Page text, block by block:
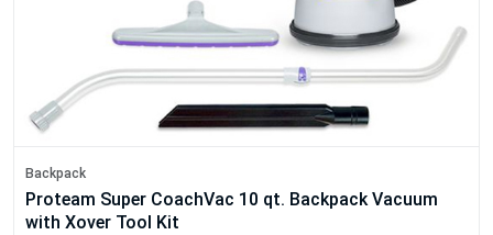
Backpack
Proteam Super CoachVac 10 qt. Backpack Vacuum
with Xover Tool Kit